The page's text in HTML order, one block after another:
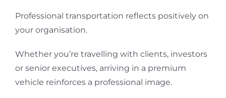
Professional transportation reflects positively on
your organisation.
Whether you’re travelling with clients, investors
or senior executives, arriving in a premium
vehicle reinforces a professional image.